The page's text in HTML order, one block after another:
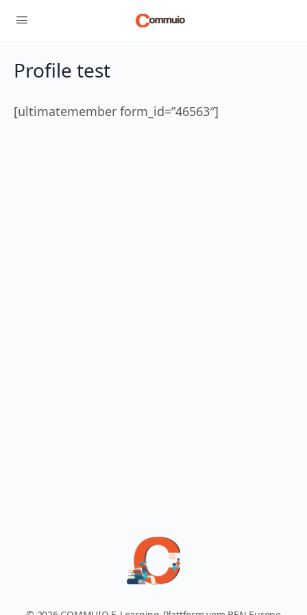
Profile test
[ultimatemember form_id=”46563″]